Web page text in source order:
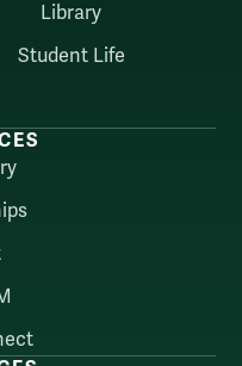
Library
Student Life